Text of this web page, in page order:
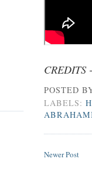
CREDITS
POSTED
LABELS:
Newer Post